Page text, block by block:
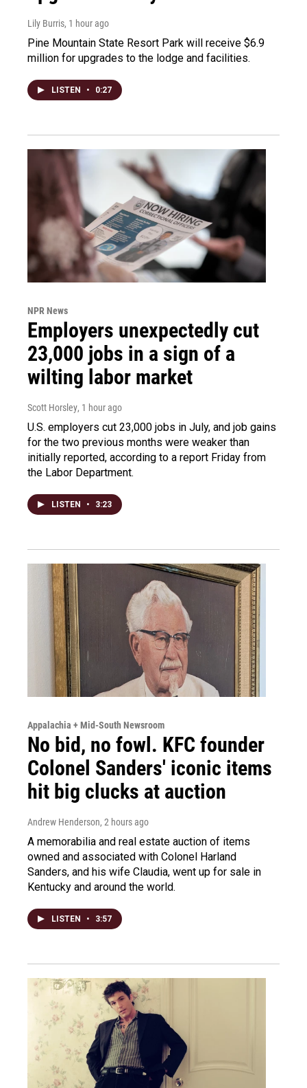
Lily Burris, 1 hour ago
Pine Mountain State Resort Park will receive $6.9
million for upgrades to the lodge and facilities.
LISTEN • 0:27
NPR News
Employers unexpectedly cut
23,000 jobs in a sign of a
wilting labor market
Scott Horsley, 1 hour ago
U.S. employers cut 23,000 jobs in July, and job gains
for the two previous months were weaker than
initially reported, according to a report Friday from
the Labor Department.
LISTEN • 3:23
Appalachia + Mid-South Newsroom
No bid, no fowl. KFC founder
Colonel Sanders' iconic items
hit big clucks at auction
Andrew Henderson, 2 hours ago
A memorabilia and real estate auction of items
owned and associated with Colonel Harland
Sanders, and his wife Claudia, went up for sale in
Kentucky and around the world.
LISTEN • 3:57